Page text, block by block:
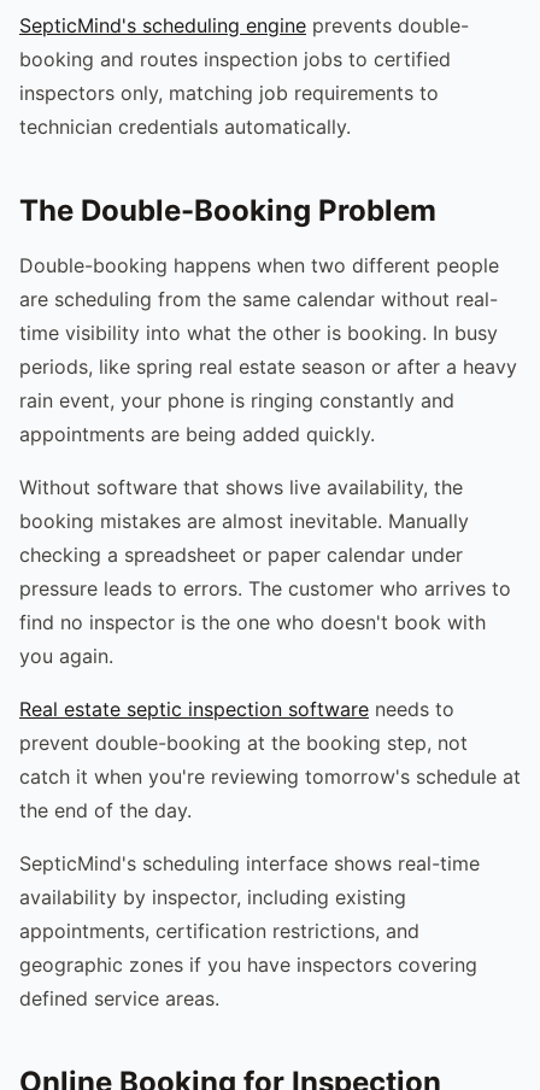
SepticMind's scheduling engine prevents double-
booking and routes inspection jobs to certified
inspectors only, matching job requirements to
technician credentials automatically.
The Double-Booking Problem
Double-booking happens when two different people
are scheduling from the same calendar without real-
time visibility into what the other is booking. In busy
periods, like spring real estate season or after a heavy
rain event, your phone is ringing constantly and
appointments are being added quickly.
Without software that shows live availability, the
booking mistakes are almost inevitable. Manually
checking a spreadsheet or paper calendar under
pressure leads to errors. The customer who arrives to
find no inspector is the one who doesn't book with
you again.
Real estate septic inspection software needs to
prevent double-booking at the booking step, not
catch it when you're reviewing tomorrow's schedule at
the end of the day.
SepticMind's scheduling interface shows real-time
availability by inspector, including existing
appointments, certification restrictions, and
geographic zones if you have inspectors covering
defined service areas.
Online Booking for Inspection